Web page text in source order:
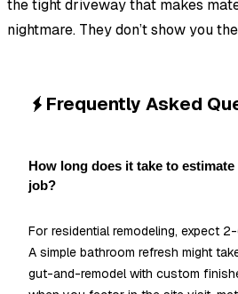
the tight driveway that makes
nightmare. They don’t show you
Frequently Asked
How long does it take to
job?
For residential remodeling, expect
A simple bathroom refresh might
gut-and-remodel with custom